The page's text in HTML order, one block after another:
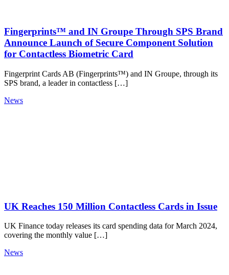
Fingerprints™ and IN Groupe Through SPS Brand
Announce Launch of Secure Component Solution
for Contactless Biometric Card
Fingerprint Cards AB (Fingerprints™) and IN Groupe, through its
SPS brand, a leader in contactless […]
News
UK Reaches 150 Million Contactless Cards in Issue
UK Finance today releases its card spending data for March 2024,
covering the monthly value […]
News